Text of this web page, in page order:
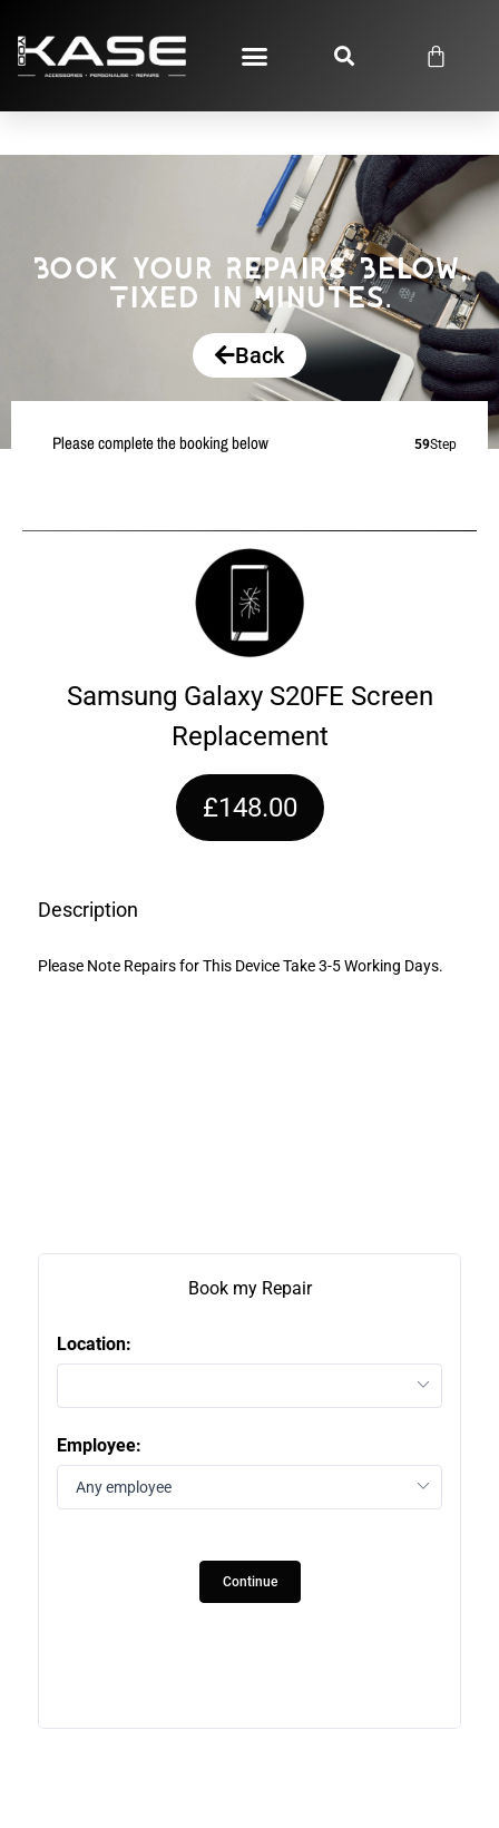
Book your Repairs Below,
Fixed in Minutes.
Back
Please complete the booking below 59Step
Samsung Galaxy S20FE Screen
Replacement
£148.00
Description
Please Note Repairs for This Device Take 3-5 Working Days.
Book my Repair
Location:
Employee:
Continue